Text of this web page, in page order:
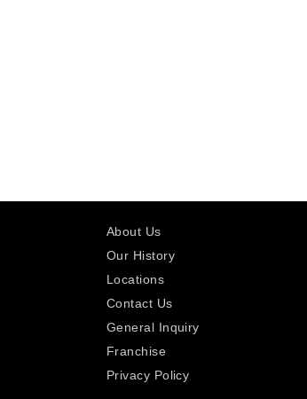
About Us
Our History
Locations
Contact Us
General Inquiry
Franchise
Privacy Policy